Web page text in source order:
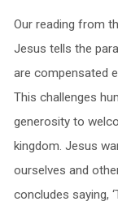
Our reading from
Jesus tells the
are compensated
This challenges
generosity to
kingdom. Jesus
ourselves and
concludes saying,